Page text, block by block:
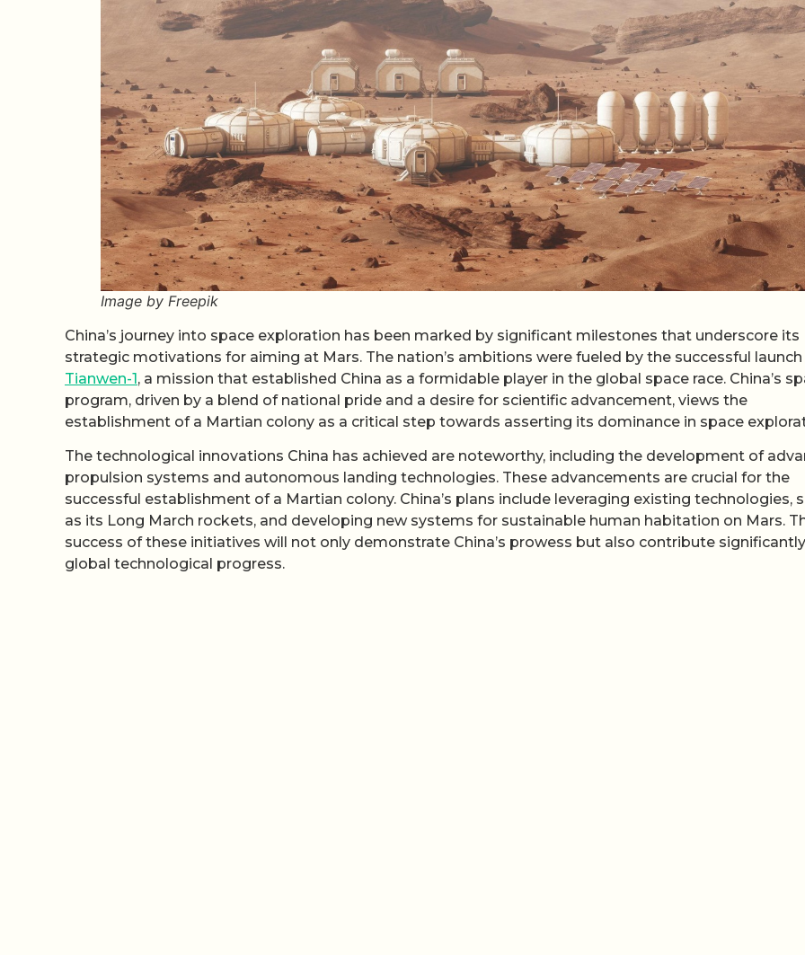
Image by Freepik
China’s journey into space exploration has been marked by significant milestones that underscore its
strategic motivations for aiming at Mars. The nation’s ambitions were fueled by the successful
Tianwen-1, a mission that established China as a formidable player in the global space race. China’s
program, driven by a blend of national pride and a desire for scientific advancement, views the
establishment of a Martian colony as a critical step towards asserting its dominance in space
The technological innovations China has achieved are noteworthy, including the development of
propulsion systems and autonomous landing technologies. These advancements are crucial for the
successful establishment of a Martian colony. China’s plans include leveraging existing technologies,
as its Long March rockets, and developing new systems for sustainable human habitation on Mars.
success of these initiatives will not only demonstrate China’s prowess but also contribute
global technological progress.